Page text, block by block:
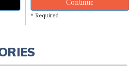
Continue
* Required